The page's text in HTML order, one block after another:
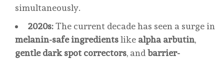
simultaneously.
2020s:The current decade has seen a surge in
melanin-safe ingredientslike alpha arbutin,
gentle dark spot correctors, and barrier-